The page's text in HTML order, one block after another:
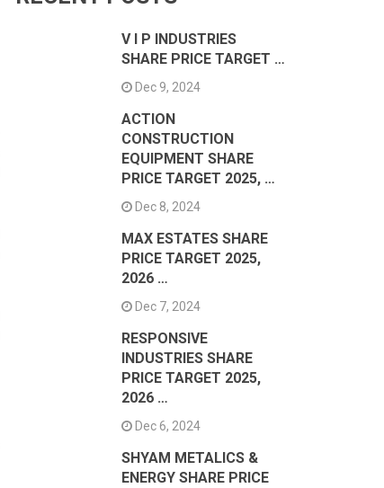
V I P INDUSTRIES
SHARE PRICE TARGET …
Dec 9, 2024
ACTION
CONSTRUCTION
EQUIPMENT SHARE
PRICE TARGET 2025, …
Dec 8, 2024
MAX ESTATES SHARE
PRICE TARGET 2025,
2026 …
Dec 7, 2024
RESPONSIVE
INDUSTRIES SHARE
PRICE TARGET 2025,
2026 …
Dec 6, 2024
SHYAM METALICS &
ENERGY SHARE PRICE